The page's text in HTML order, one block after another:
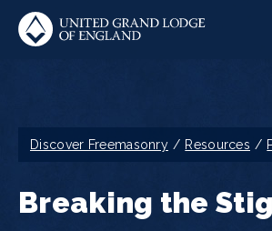
Skip
main
Breadcrumb
Discover Freemasonry Resources
Breaking the